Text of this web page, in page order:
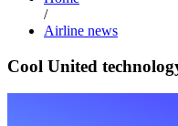
/
Airline news
Cool United